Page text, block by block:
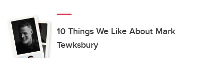
10 Things We Like About Mark
Tewksbury